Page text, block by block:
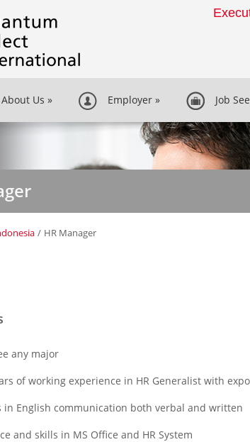
About Us » Employer » Job
/ HR Manager
any major
of working experience in HR Generalist with
in English communication both verbal and written
and skills in MS Office and HR System